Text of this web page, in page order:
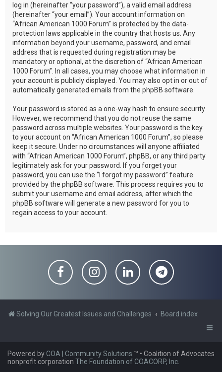
log in (hereinafter “your password”), a valid email address
(hereinafter “your email”). Your account information on
“African American 1000 Forum” is protected by the data-
protection laws applicable in the country that hosts us. Any
information beyond your username, password, and email
address that is requested during registration may be
mandatory or optional, at the discretion of “African American
1000 Forum”. In all cases, you may choose what information in
your account is publicly displayed. You may also opt in or out of
automatically generated emails from the phpBB software.
Your password is stored as a one-way hash to ensure security.
However, we recommend that you do not reuse the same
password across multiple websites. Your password is the key
to your account on “African American 1000 Forum”, so please
keep it secure. Under no circumstances will anyone affiliated
with “African American 1000 Forum”, phpBB, or any third party
legitimately ask for your password. If you forget your
password, you can use the “I forgot my password” feature
provided by the phpBB software. This process requires you to
submit your username and email address, after which the
phpBB software will generate a new password for you to
regain access to your account.
Solving Our Greatest Issues and Challenges Board index
Powered byCOA | Community Solutions ™ • Coalition of Advocates
nonprofit corporation The Foundation of COACORP, Inc.